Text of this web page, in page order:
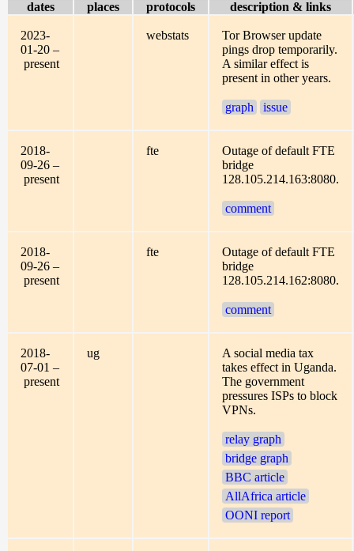
dates places protocols description & links
2023-
01-20 –
present
webstats
Tor Browser update
pings drop temporarily.
A similar effect is
present in other years.
graph issue
2018-
09-26 –
present
fte
Outage of default FTE
bridge
128.105.214.163:8080.
comment
2018-
09-26 –
present
fte
Outage of default FTE
bridge
128.105.214.162:8080.
comment
2018-
07-01 –
present
ug
A social media tax
takes effect in Uganda.
The government
pressures ISPs to block
VPNs.
relay graph
bridge graph
BBC article
AllAfrica article
OONI report